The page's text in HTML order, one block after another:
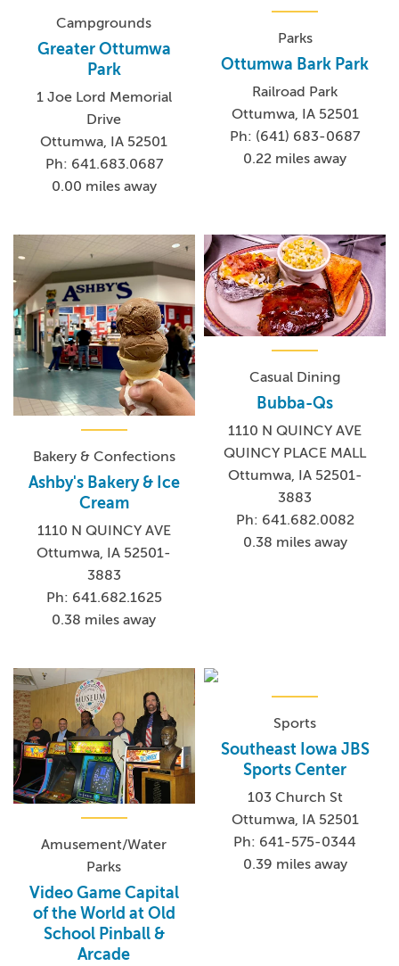
Campgrounds
Greater Ottumwa
Park
1 Joe Lord Memorial
Drive
Ottumwa, IA 52501
Ph: 641.683.0687
0.00 miles away
Parks
Ottumwa Bark Park
Railroad Park
Ottumwa, IA 52501
Ph: (641) 683-0687
0.22 miles away
Bakery & Confections
Ashby's Bakery & Ice
Cream
1110 N QUINCY AVE
Ottumwa, IA 52501-
3883
Ph: 641.682.1625
0.38 miles away
Casual Dining
Bubba-Qs
1110 N QUINCY AVE
QUINCY PLACE MALL
Ottumwa, IA 52501-
3883
Ph: 641.682.0082
0.38 miles away
Amusement/Water
Parks
Video Game Capital
of the World at Old
School Pinball &
Arcade
Sports
Southeast Iowa JBS
Sports Center
103 Church St
Ottumwa, IA 52501
Ph: 641-575-0344
0.39 miles away